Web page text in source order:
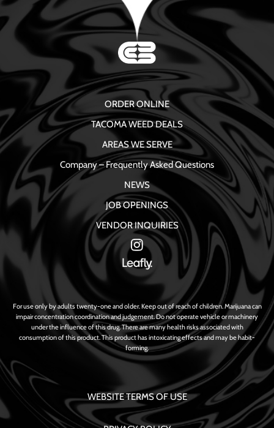
ORDER ONLINE
TACOMA WEED DEALS
AREAS WE SERVE
Company – Frequently Asked Questions
NEWS
JOB OPENINGS
VENDOR INQUIRIES
For use only by adults twenty-one and older. Keep out of reach of children. Marijuana can
impair concentration coordination and judgement. Do not operate vehicle or machinery
under the influence of this drug. There are many health risks associated with
consumption of this product. This product has intoxicating effects and may be habit-
forming.
WEBSITE TERMS OF USE